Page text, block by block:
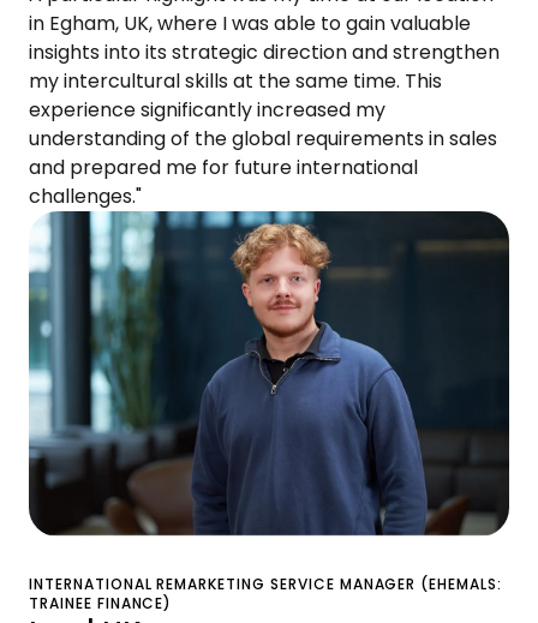
in Egham, UK, where I was able to gain valuable
insights into its strategic direction and strengthen
my intercultural skills at the same time. This
experience significantly increased my
understanding of the global requirements in sales
and prepared me for future international
challenges."
INTERNATIONAL REMARKETING SERVICE MANAGER (EHEMALS:
TRAINEE FINANCE)